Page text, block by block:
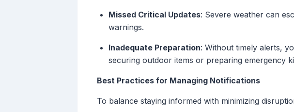
Missed Critical Updates: Severe weather can
warnings.
Inadequate Preparation: Without timely alerts,
securing outdoor items or preparing emergency
Best Practices for Managing Notifications
To balance staying informed with minimizing